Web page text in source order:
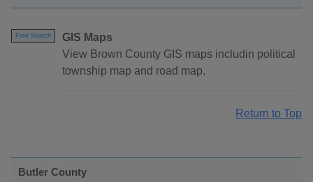
Free Search
GIS Maps
View Brown County GIS maps includin political
township map and road map.
Return to Top
Butler County